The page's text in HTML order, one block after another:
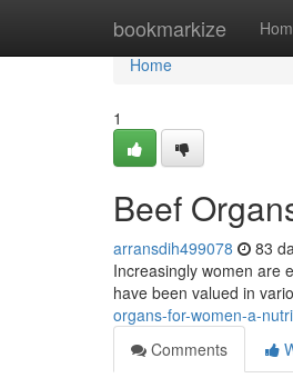
bookmarkize
Home
Home
1
Beef
arransdih499078 83
Increasingly women are
have been valued in
organs-for-women-a-
Comments